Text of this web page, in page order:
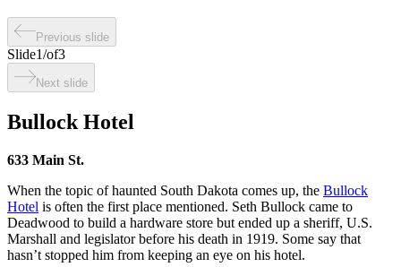
Previous slide
Slide1/of3
Next slide
Bullock Hotel
633 Main St.
When the topic of haunted South Dakota comes up, the Bullock
Hotel is often the first place mentioned. Seth Bullock came to
Deadwood to build a hardware store but ended up a sheriff, U.S.
Marshall and legislator before his death in 1919. Some say that
hasn’t stopped him from keeping an eye on his hotel.